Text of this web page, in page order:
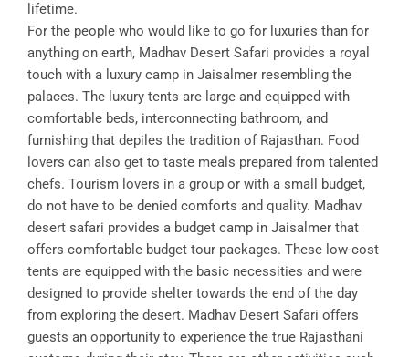
lifetime.
For the people who would like to go for luxuries than for
anything on earth, Madhav Desert Safari provides a royal
touch with a luxury camp in Jaisalmer resembling the
palaces. The luxury tents are large and equipped with
comfortable beds, interconnecting bathroom, and
furnishing that depiles the tradition of Rajasthan. Food
lovers can also get to taste meals prepared from talented
chefs. Tourism lovers in a group or with a small budget,
do not have to be denied comforts and quality. Madhav
desert safari provides a budget camp in Jaisalmer that
offers comfortable budget tour packages. These low-cost
tents are equipped with the basic necessities and were
designed to provide shelter towards the end of the day
from exploring the desert. Madhav Desert Safari offers
guests an opportunity to experience the true Rajasthani